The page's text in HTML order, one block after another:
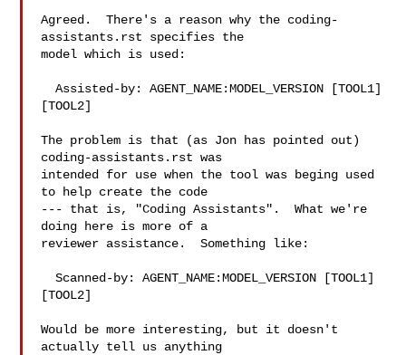
Agreed.  There's a reason why the coding-
assistants.rst specifies the
model which is used:
  Assisted-by: AGENT_NAME:MODEL_VERSION [TOOL1]
[TOOL2]
The problem is that (as Jon has pointed out)
coding-assistants.rst was
intended for use when the tool was beging used
to help create the code
--- that is, "Coding Assistants".  What we're
doing here is more of a
reviewer assistance.  Something like:
  Scanned-by: AGENT_NAME:MODEL_VERSION [TOOL1]
[TOOL2]
Would be more interesting, but it doesn't
actually tell us anything